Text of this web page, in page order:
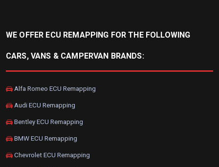
WE OFFER ECU REMAPPING FOR THE FOLLOWING
CARS, VANS & CAMPERVAN BRANDS:
Alfa Romeo ECU Remapping
Audi ECU Remapping
Bentley ECU Remapping
BMW ECU Remapping
Chevrolet ECU Remapping